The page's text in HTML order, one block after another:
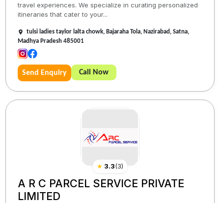
travel experiences. We specialize in curating personalized
itineraries that cater to your...
tulsi ladies taylor lalta chowk, Bajaraha Tola, Nazirabad, Satna,
Madhya Pradesh 485001
Send Enquiry Call Now
★ 3.3(3)
A R C PARCEL SERVICE PRIVATE
LIMITED